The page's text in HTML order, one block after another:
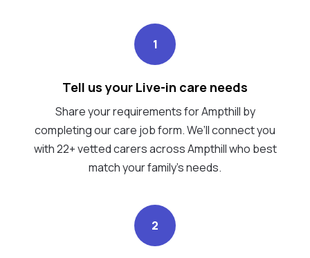
1
Tell us your Live-in care needs
Share your requirements for Ampthill by
completing our care job form. We’ll connect you
with 22+ vetted carers across Ampthill who best
match your family's needs.
2